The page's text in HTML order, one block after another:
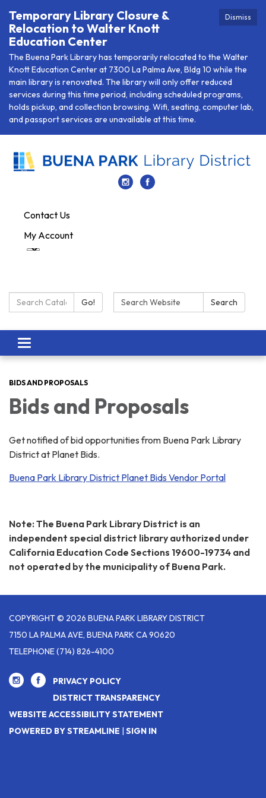
Dismiss
Temporary Library Closure &
Relocation to Walter Knott
Education Center
The Buena Park Library has temporarily relocated to the Walter
Knott Education Center at 7300 La Palma Ave, Bldg 10 while the
main library is renovated. The library will only offer reduced
services during this time period, including scheduled programs,
holds pickup, and collection browsing. Wifi, seating, computer lab,
and passport services are unavailable at this time.
Contact Us
My Account
Search Catalog:Go! Search: Search
Toggle navigation
BIDS AND PROPOSALS
Bids and Proposals
Get notified of bid opportunities from Buena Park Library
District at Planet Bids.
Buena Park Library District Planet Bids Vendor Portal
Note: The Buena Park Library District is an
independent special district library authorized under
California Education Code Sections 19600-19734 and
not operated by the municipality of Buena Park.
COPYRIGHT © 2026 BUENA PARK LIBRARY DISTRICT
7150 LA PALMA AVE, BUENA PARK CA 90620
TELEPHONE(714) 826-4100
PRIVACY POLICY
DISTRICT TRANSPARENCY
WEBSITE ACCESSIBILITY STATEMENT
POWERED BY STREAMLINE
SIGN IN